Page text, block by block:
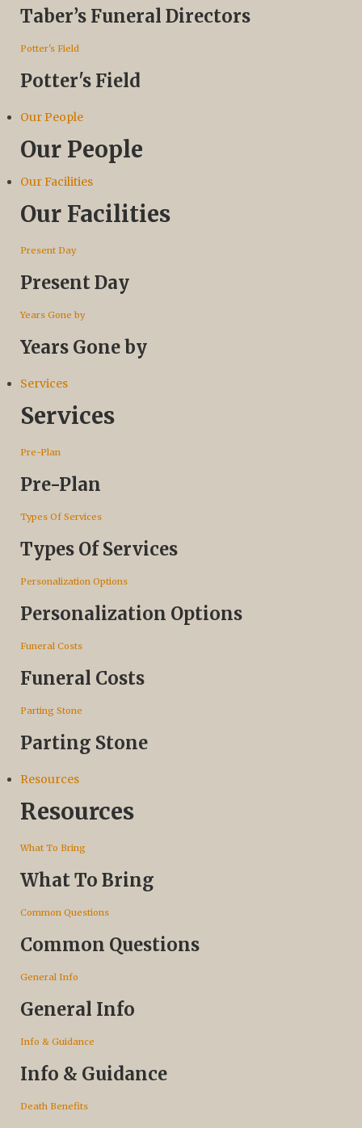
Taber’s Funeral Directors
Potter's Field
Potter's Field
Our People
Our People
Our Facilities
Our Facilities
Present Day
Present Day
Years Gone by
Years Gone by
Services
Services
Pre-Plan
Pre-Plan
Types Of Services
Types Of Services
Personalization Options
Personalization Options
Funeral Costs
Funeral Costs
Parting Stone
Parting Stone
Resources
Resources
What To Bring
What To Bring
Common Questions
Common Questions
General Info
General Info
Info & Guidance
Info & Guidance
Death Benefits